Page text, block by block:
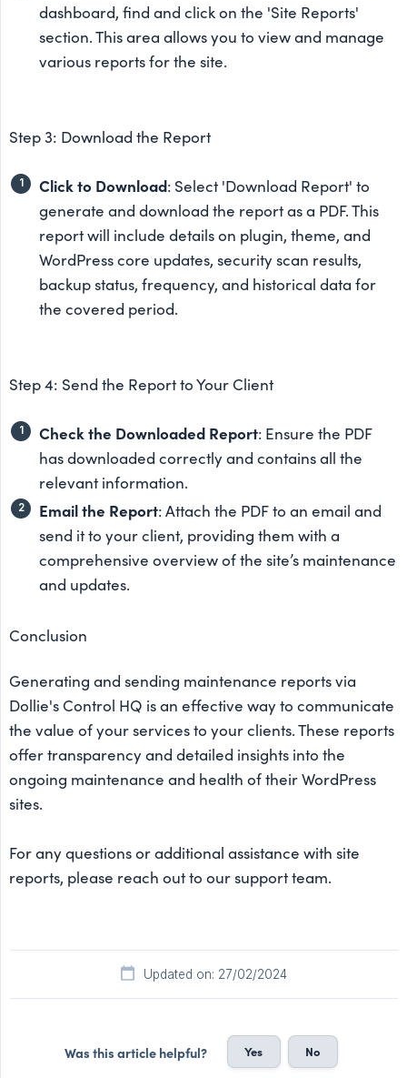
dashboard, find and click on the 'Site Reports'
section. This area allows you to view and manage
various reports for the site.
Step 3: Download the Report
Click to Download: Select 'Download Report' to
generate and download the report as a PDF. This
report will include details on plugin, theme, and
WordPress core updates, security scan results,
backup status, frequency, and historical data for
the covered period.
Step 4: Send the Report to Your Client
Check the Downloaded Report: Ensure the PDF
has downloaded correctly and contains all the
relevant information.
Email the Report: Attach the PDF to an email and
send it to your client, providing them with a
comprehensive overview of the site’s maintenance
and updates.
Conclusion
Generating and sending maintenance reports via
Dollie's Control HQ is an effective way to communicate
the value of your services to your clients. These reports
offer transparency and detailed insights into the
ongoing maintenance and health of their WordPress
sites.
For any questions or additional assistance with site
reports, please reach out to our support team.
Updated on: 27/02/2024
Was this article helpful? Yes No